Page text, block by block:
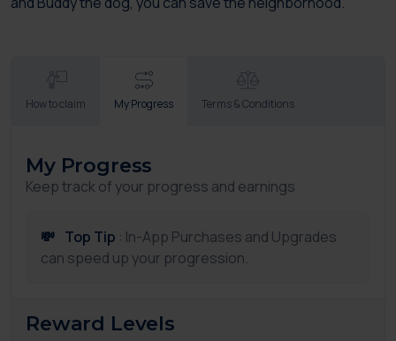
How to claim My Progress Terms & Conditions
My Progress
Keep track of your progress and earnings
💸 Top Tip : In-App Purchases and Upgrades
can speed up your progression.
Reward Levels